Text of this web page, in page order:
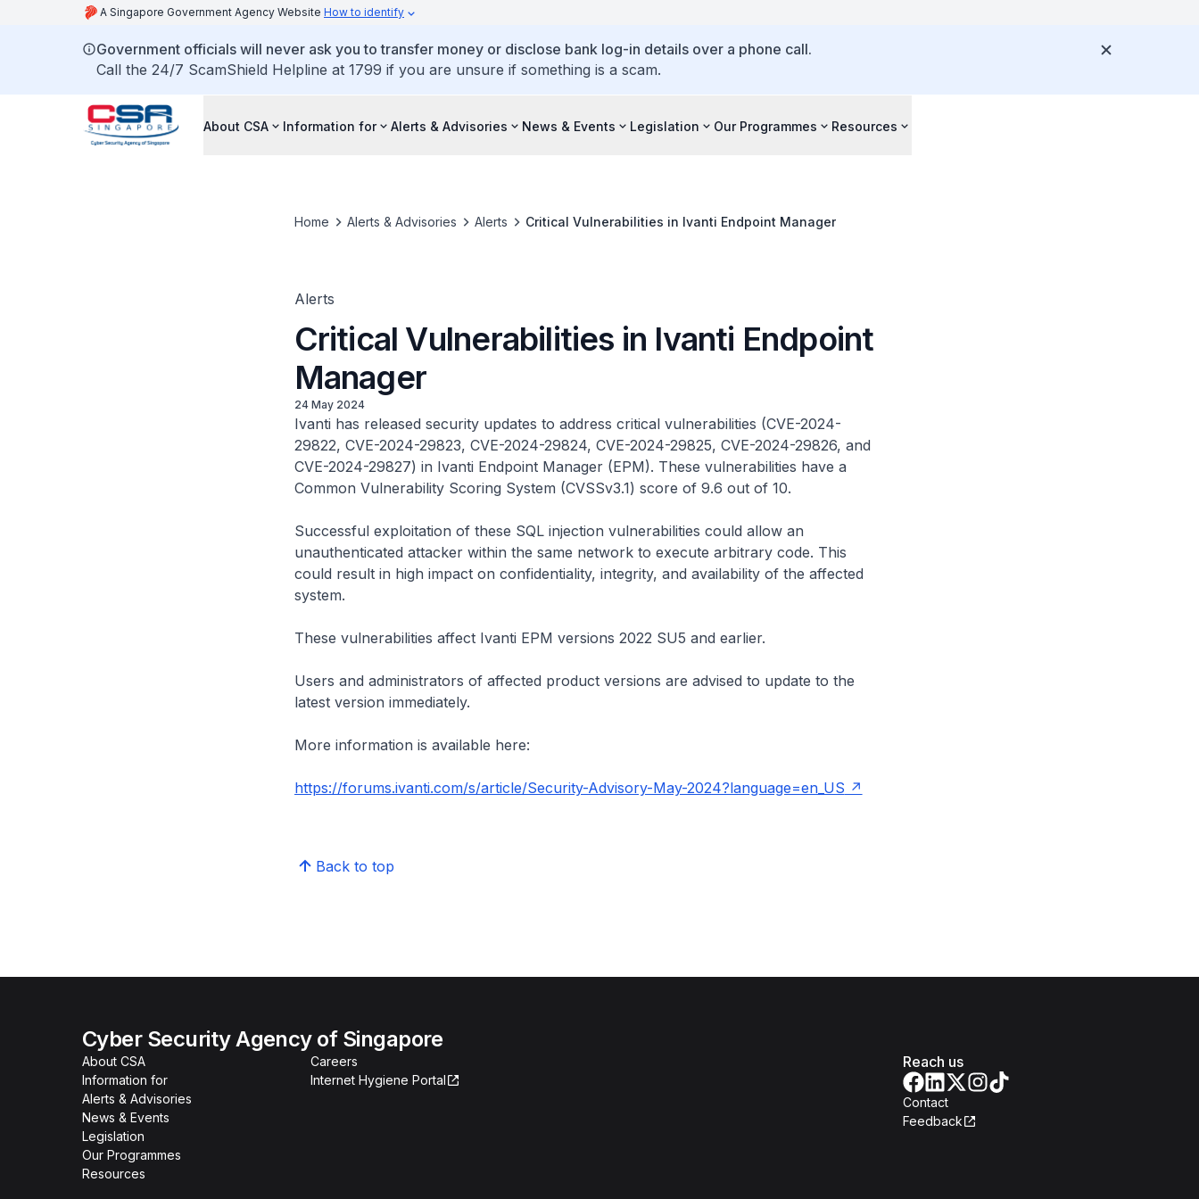
A Singapore Government Agency Website How to identify
Government officials will never ask you to transfer money or disclose bank log-in details over a phone call.
Call the 24/7 ScamShield Helpline at 1799 if you are unsure if something is a scam.
About CSA Information for Alerts & Advisories News & Events Legislation Our Programmes Resources
Home Alerts & Advisories Alerts Critical Vulnerabilities in Ivanti Endpoint Manager
Alerts
Critical Vulnerabilities in Ivanti Endpoint
Manager
24 May 2024
Ivanti has released security updates to address critical vulnerabilities (CVE-2024-
29822, CVE-2024-29823, CVE-2024-29824, CVE-2024-29825, CVE-2024-29826, and
CVE-2024-29827) in Ivanti Endpoint Manager (EPM). These vulnerabilities have a
Common Vulnerability Scoring System (CVSSv3.1) score of 9.6 out of 10.
Successful exploitation of these SQL injection vulnerabilities could allow an
unauthenticated attacker within the same network to execute arbitrary code. This
could result in high impact on confidentiality, integrity, and availability of the affected
system.
These vulnerabilities affect Ivanti EPM versions 2022 SU5 and earlier.
Users and administrators of affected product versions are advised to update to the
latest version immediately.
More information is available here:
https://forums.ivanti.com/s/article/Security-Advisory-May-2024?language=en_US
Back to top
Cyber Security Agency of Singapore
About CSA
Information for
Alerts & Advisories
News & Events
Legislation
Our Programmes
Resources
Careers
Internet Hygiene Portal
Reach us
Contact
Feedback